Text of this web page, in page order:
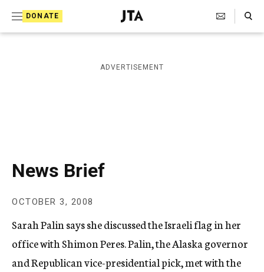
DONATE
J
e
i
s
A
g
e
n
Search Toggle
ADVERTISEMENT
News Brief
OCTOBER 3, 2008
Sarah Palin says she discussed the Israeli flag in her
office with Shimon Peres. Palin, the Alaska governor
and Republican vice-presidential pick, met with the